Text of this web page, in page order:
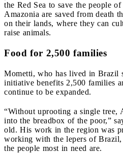
the Red Sea to save the people
Amazonia are saved from death
on their lands, where they can
raise animals.
Food for 2,500 families
Mometti, who has lived in Brazil
initiative benefits 2,500 families
continue to be expanded.
“Without uprooting a single tree,
into the breadbox of the poor,”
old. His work in the region was
working with the lepers of
the people most in need are.